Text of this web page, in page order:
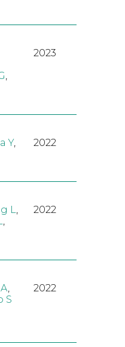
2023
Y,
2022
L,
,
2022
,
S
2022